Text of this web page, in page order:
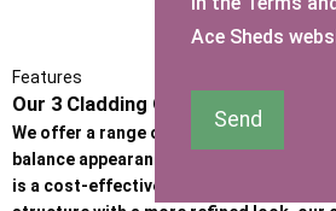
Features
Our 3 Cladding Options
We offer a range of high-quality
balance appearance, durability, and
is a cost-effective garden building or a
Ace Sheds
Send